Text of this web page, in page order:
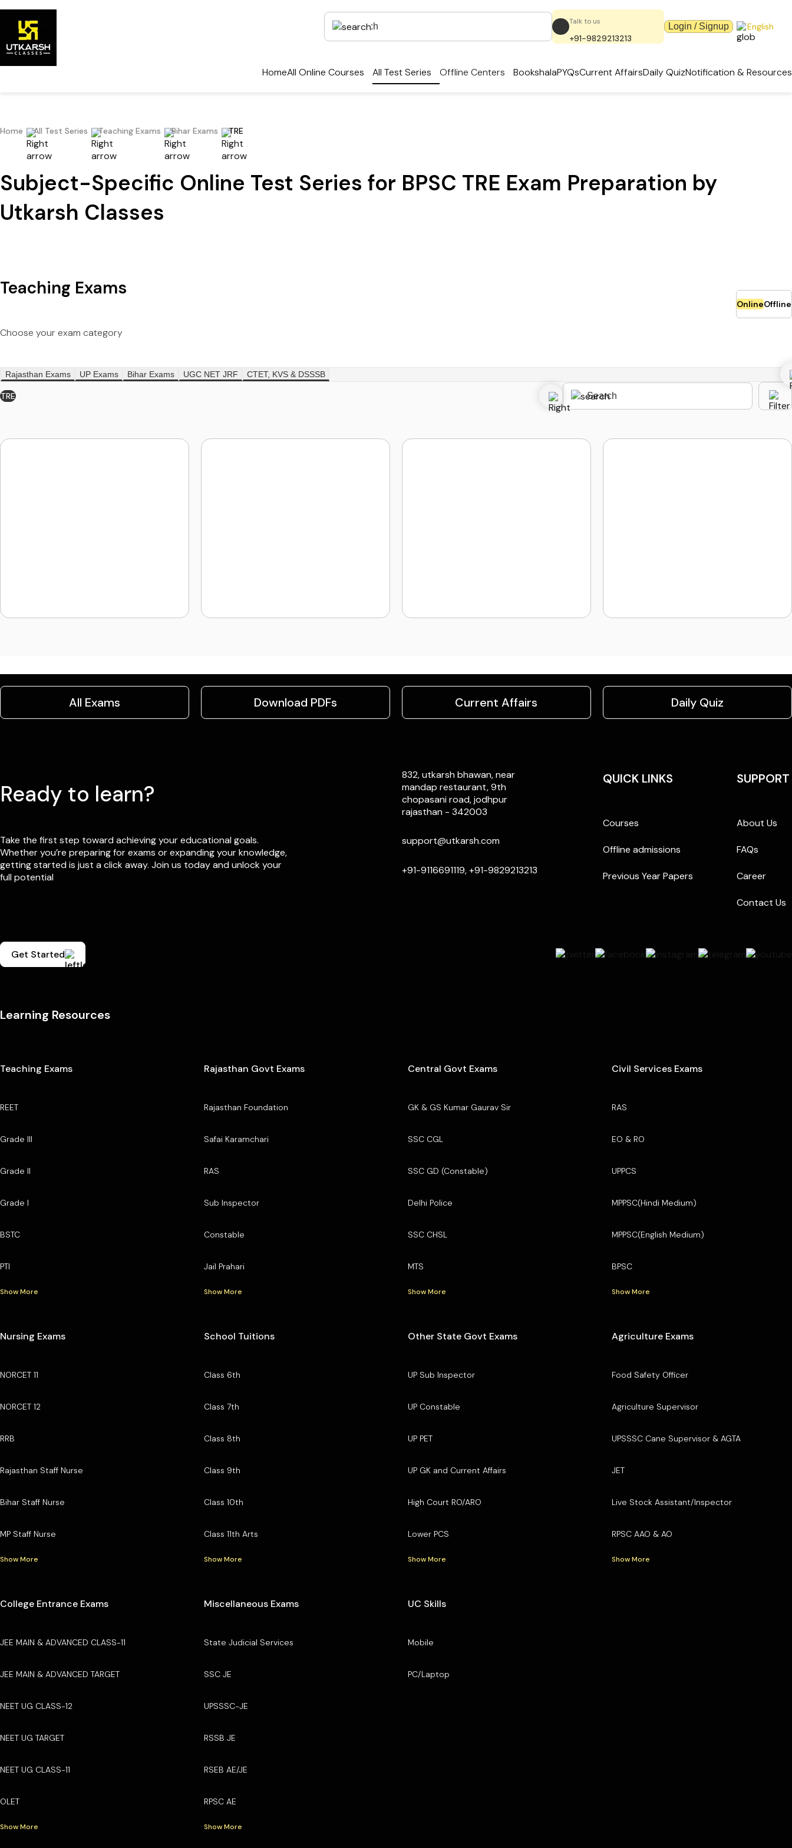
Talk to us
+91-9829213213
Login / Signup English
HomeAll Online Courses All Test Series Offline Centers BookshalaPYQsCurrent AffairsDaily QuizNotification & Resources
Home All Test Series Teaching Exams Bihar Exams TRE
Subject-Specific Online Test Series for BPSC TRE Exam Preparation by
Utkarsh Classes
Teaching Exams
Choose your exam category
OnlineOffline
Rajasthan Exams UP Exams Bihar Exams UGC NET JRF CTET, KVS & DSSSB
TRE
All Exams Download PDFs Current Affairs Daily Quiz
Ready to learn?
Take the first step toward achieving your educational goals.
Whether you’re preparing for exams or expanding your knowledge,
getting started is just a click away. Join us today and unlock your
full potential
832, utkarsh bhawan, near
mandap restaurant, 9th
chopasani road, jodhpur
rajasthan - 342003
support@utkarsh.com
+91-9116691119, +91-9829213213
QUICK LINKS
Courses
Offline admissions
Previous Year Papers
SUPPORT
About Us
FAQs
Career
Contact Us
Get Started
Learning Resources
Teaching Exams
REET
Grade III
Grade II
Grade I
BSTC
PTI
Show More
Rajasthan Govt Exams
Rajasthan Foundation
Safai Karamchari
RAS
Sub Inspector
Constable
Jail Prahari
Show More
Central Govt Exams
GK & GS Kumar Gaurav Sir
SSC CGL
SSC GD (Constable)
Delhi Police
SSC CHSL
MTS
Show More
Civil Services Exams
RAS
EO & RO
UPPCS
MPPSC(Hindi Medium)
MPPSC(English Medium)
BPSC
Show More
Nursing Exams
NORCET 11
NORCET 12
RRB
Rajasthan Staff Nurse
Bihar Staff Nurse
MP Staff Nurse
Show More
School Tuitions
Class 6th
Class 7th
Class 8th
Class 9th
Class 10th
Class 11th Arts
Show More
Other State Govt Exams
UP Sub Inspector
UP Constable
UP PET
UP GK and Current Affairs
High Court RO/ARO
Lower PCS
Show More
Agriculture Exams
Food Safety Officer
Agriculture Supervisor
UPSSSC Cane Supervisor & AGTA
JET
Live Stock Assistant/Inspector
RPSC AAO & AO
Show More
College Entrance Exams
JEE MAIN & ADVANCED CLASS-11
JEE MAIN & ADVANCED TARGET
NEET UG CLASS-12
NEET UG TARGET
NEET UG CLASS-11
OLET
Show More
Miscellaneous Exams
State Judicial Services
SSC JE
UPSSSC-JE
RSSB JE
RSEB AE/JE
RPSC AE
Show More
UC Skills
Mobile
PC/Laptop